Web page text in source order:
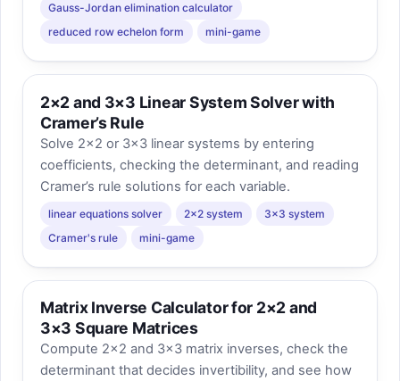
Gauss-Jordan elimination calculator
reduced row echelon form
mini-game
2×2 and 3×3 Linear System Solver with
Cramer’s Rule
Solve 2×2 or 3×3 linear systems by entering
coefficients, checking the determinant, and reading
Cramer’s rule solutions for each variable.
linear equations solver 2x2 system
3x3 system
Cramer's rule
mini-game
Matrix Inverse Calculator for 2×2 and
3×3 Square Matrices
Compute 2×2 and 3×3 matrix inverses, check the
determinant that decides invertibility, and see how